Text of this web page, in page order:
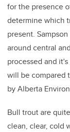
for the presence
determine which
present.
around central
processed and
will be compared
by Alberta
Bull trout are
clean, clear, cold